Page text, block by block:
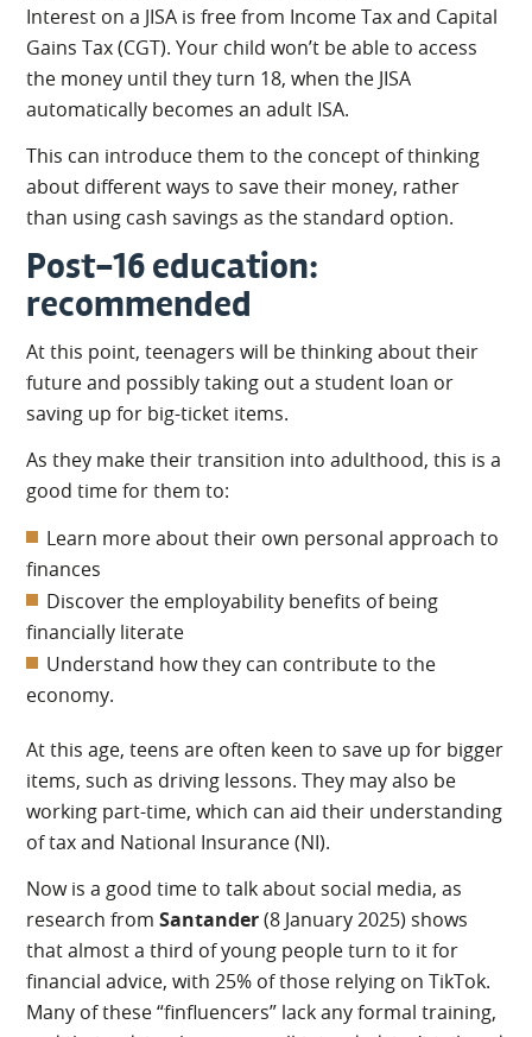
Interest on a JISA is free from Income Tax and Capital
Gains Tax (CGT). Your child won’t be able to access
the money until they turn 18, when the JISA
automatically becomes an adult ISA.
This can introduce them to the concept of thinking
about different ways to save their money, rather
than using cash savings as the standard option.
Post-16 education:
recommended
At this point, teenagers will be thinking about their
future and possibly taking out a student loan or
saving up for big-ticket items.
As they make their transition into adulthood, this is a
good time for them to:
Learn more about their own personal approach to
finances
Discover the employability benefits of being
financially literate
Understand how they can contribute to the
economy.
At this age, teens are often keen to save up for bigger
items, such as driving lessons. They may also be
working part-time, which can aid their understanding
of tax and National Insurance (NI).
Now is a good time to talk about social media, as
research fromSantander(8 January 2025) shows
that almost a third of young people turn to it for
financial advice, with 25% of those relying on TikTok.
Many of these “finfluencers” lack any formal training,